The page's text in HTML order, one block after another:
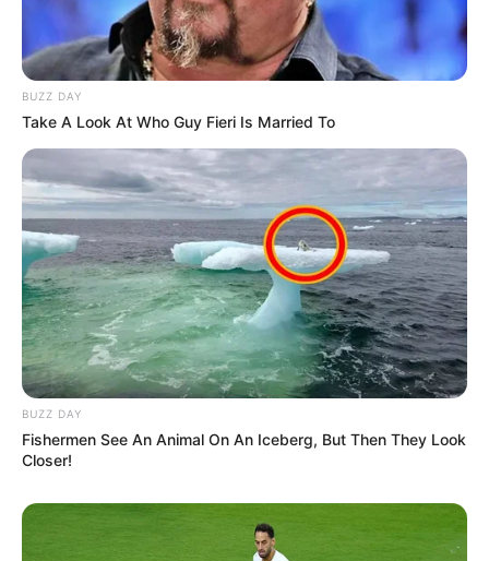
BUZZ DAY
Take A Look At Who Guy Fieri Is Married To
BUZZ DAY
Fishermen See An Animal On An Iceberg, But Then They Look
Closer!